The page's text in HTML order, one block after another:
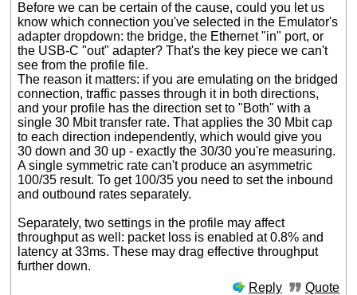
Before we can be certain of the cause, could you let us
know which connection you've selected in the Emulator's
adapter dropdown: the bridge, the Ethernet "in" port, or
the USB-C "out" adapter? That's the key piece we can't
see from the profile file.
The reason it matters: if you are emulating on the bridged
connection, traffic passes through it in both directions,
and your profile has the direction set to "Both" with a
single 30 Mbit transfer rate. That applies the 30 Mbit cap
to each direction independently, which would give you
30 down and 30 up - exactly the 30/30 you're measuring.
A single symmetric rate can't produce an asymmetric
100/35 result. To get 100/35 you need to set the inbound
and outbound rates separately.
Separately, two settings in the profile may affect
throughput as well: packet loss is enabled at 0.8% and
latency at 33ms. These may drag effective throughput
further down.
Reply
Quote